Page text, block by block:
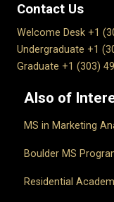
Contact Us
Welcome Desk +1
Undergraduate +1
Graduate +1 (303)
Also of
MS in Marketing
Boulder MS
Residential